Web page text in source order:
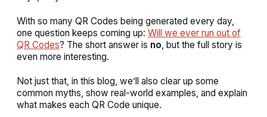
With so many QR Codes being generated every day,
one question keeps coming up: Will we ever run out of
QR Codes? The short answer is no, but the full story is
even more interesting.
Not just that, in this blog, we’ll also clear up some
common myths, show real-world examples, and explain
what makes each QR Code unique.